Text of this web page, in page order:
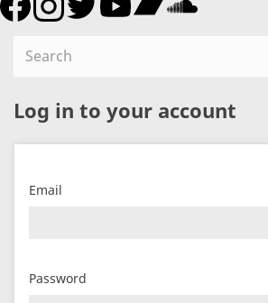
Log in to your account
Email
Password